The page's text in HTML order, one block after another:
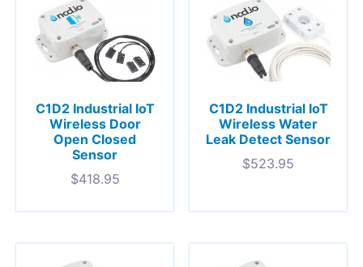
C1D2 Industrial IoT
Wireless Door
Open Closed
Sensor
$418.95
C1D2 Industrial IoT
Wireless Water
Leak Detect Sensor
$523.95